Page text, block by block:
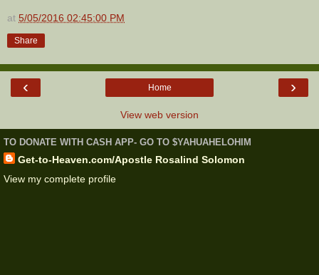
at 5/05/2016 02:45:00 PM
Share
‹ ›
Home
View web version
TO DONATE WITH CASH APP- GO TO $YAHUAHELOHIM
Get-to-Heaven.com/Apostle Rosalind Solomon
View my complete profile